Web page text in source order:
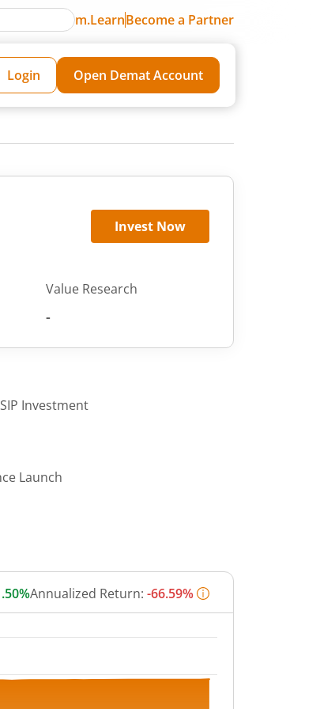
m.LearnBecome a Partner
Login Open Demat Account
Invest Now
Value Research
-
Investment
Launch
Annualized Return: -66.59%